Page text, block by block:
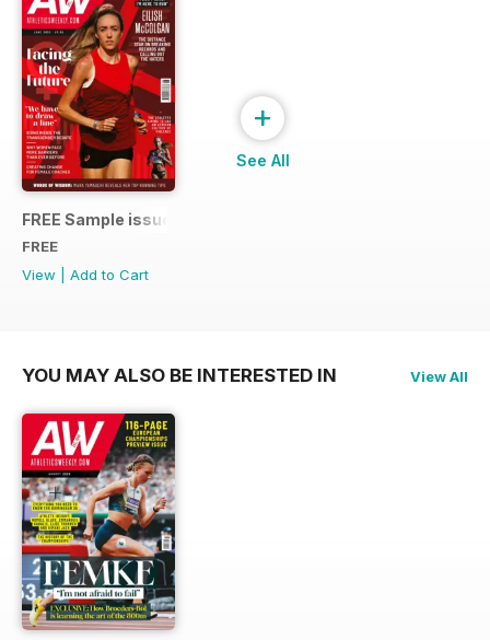
FREE Sample issue
FREE
View
Add to Cart
+
See All
YOU MAY ALSO BE INTERESTED IN View All